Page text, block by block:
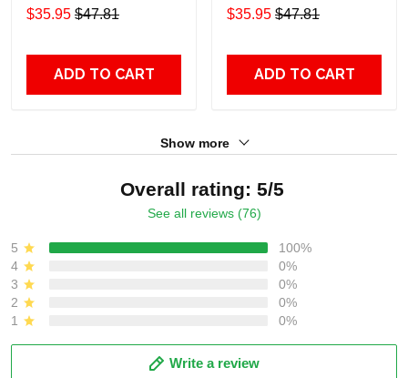
$35.95 $47.81
ADD TO CART
$35.95 $47.81
ADD TO CART
Show more
Overall rating: 5/5
See all reviews (76)
5
100%
4
0%
3
0%
2
0%
1
0%
Write a review